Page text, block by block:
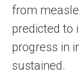
from
predicted to
progress in
sustained.